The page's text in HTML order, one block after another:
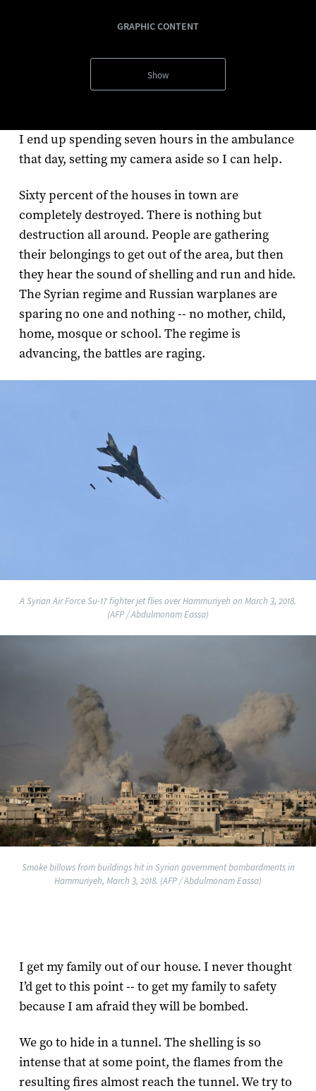
GRAPHIC CONTENT
Show
I end up spending seven hours in the ambulance
that day, setting my camera aside so I can help.
Sixty percent of the houses in town are
completely destroyed. There is nothing but
destruction all around. People are gathering
their belongings to get out of the area, but then
they hear the sound of shelling and run and hide.
The Syrian regime and Russian warplanes are
sparing no one and nothing -- no mother, child,
home, mosque or school. The regime is
advancing, the battles are raging.
A Syrian Air Force Su-17 fighter jet flies over Hammuriyeh on March 3, 2018.
(AFP / Abdulmonam Eassa)
Smoke billows from buildings hit in Syrian government bombardments in
Hammuriyeh, March 3, 2018. (AFP / Abdulmonam Eassa)
I get my family out of our house. I never thought
I’d get to this point -- to get my family to safety
because I am afraid they will be bombed.
We go to hide in a tunnel. The shelling is so
intense that at some point, the flames from the
resulting fires almost reach the tunnel. We try to